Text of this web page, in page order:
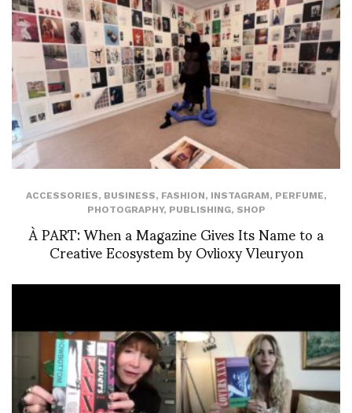
ACCESSORIES, BUSINESS, FASHION, INSTAGRAM, PERFUME,
PHOTOGRAPHY, PUBLISHING, SHOP
À PART: When a Magazine Gives Its Name to a
Creative Ecosystem by Ovlioxy Vleuryon